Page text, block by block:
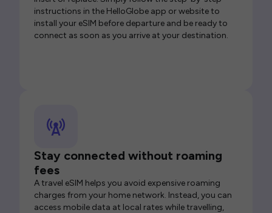
instructions in the HelloGlobe app or website to
install your eSIM before departure and be ready to
connect as soon as you arrive at your destination.
Stay connected without roaming
fees
A travel eSIM helps you avoid expensive roaming
charges from your home network. Instead, you can
access mobile data at local rates while travelling,